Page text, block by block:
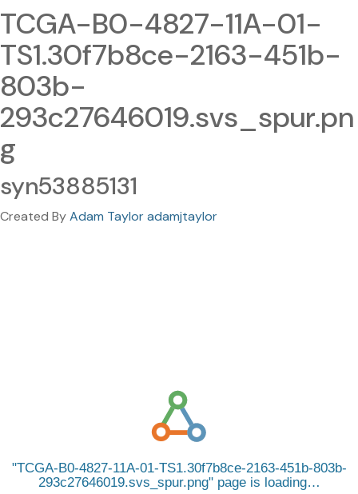
TCGA-B0-4827-11A-01-
TS1.30f7b8ce-2163-451b-
803b-
293c27646019.svs_spur.pn
g
syn53885131
Created ByAdam Taylor adamjtaylor
TCGA-B0-4827-11A-01-TS1.30f7b8ce-2163-451b-803b-
293c27646019.svs_spur.png page is loading…